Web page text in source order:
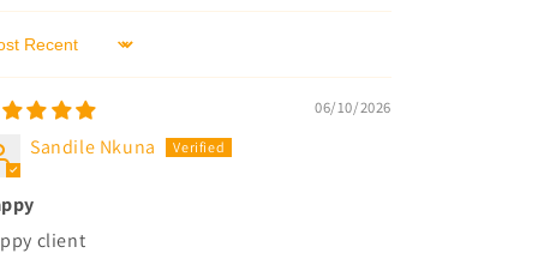
by
06/10/2026
Sandile Nkuna
client